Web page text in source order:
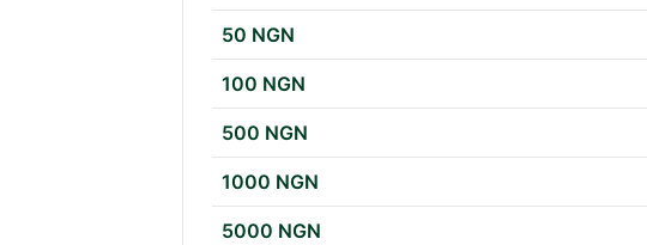
50 NGN
100 NGN
500 NGN
1000 NGN
5000 NGN